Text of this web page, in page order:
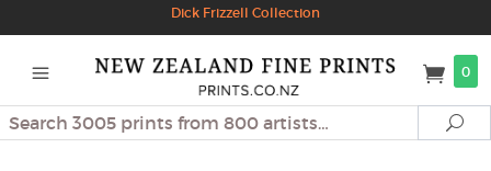
Dick Frizzell Collection
0
Search